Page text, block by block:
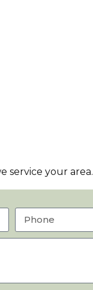
service your area.